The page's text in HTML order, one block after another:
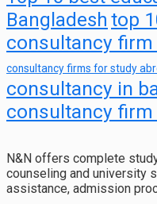
Bangladesh top
consultancy
consultancy firms for study
consultancy in
consultancy
N&N offers complete
counseling and university
assistance, admission